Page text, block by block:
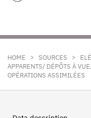
HOME > SOURCES >
APPARENTS/ DÉPÔTS À
OPÉRATIONS ASSIMILÉES